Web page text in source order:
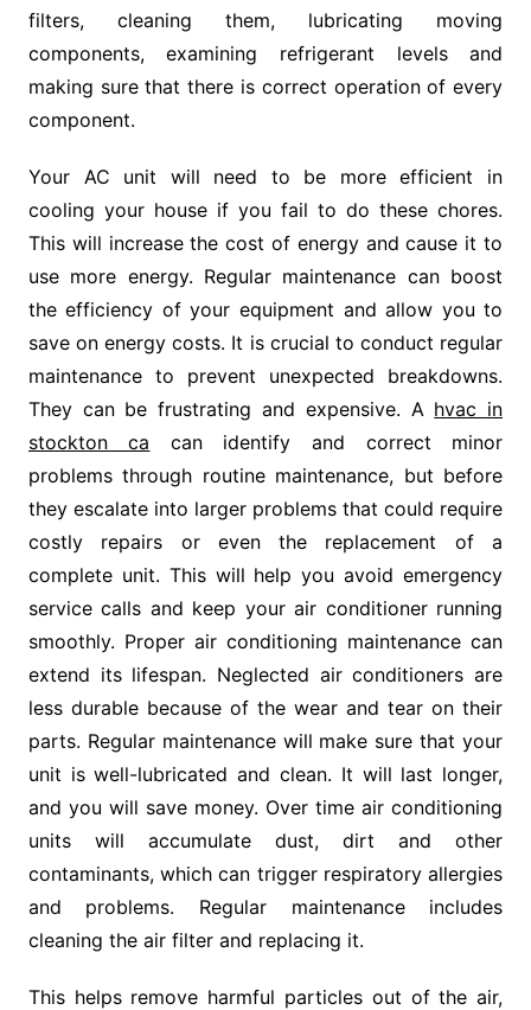
filters, cleaning them, lubricating moving
components, examining refrigerant levels and
making sure that there is correct operation of every
component.
Your AC unit will need to be more efficient in
cooling your house if you fail to do these chores.
This will increase the cost of energy and cause it to
use more energy. Regular maintenance can boost
the efficiency of your equipment and allow you to
save on energy costs. It is crucial to conduct regular
maintenance to prevent unexpected breakdowns.
They can be frustrating and expensive. A hvac in
stockton ca can identify and correct minor
problems through routine maintenance, but before
they escalate into larger problems that could require
costly repairs or even the replacement of a
complete unit. This will help you avoid emergency
service calls and keep your air conditioner running
smoothly. Proper air conditioning maintenance can
extend its lifespan. Neglected air conditioners are
less durable because of the wear and tear on their
parts. Regular maintenance will make sure that your
unit is well-lubricated and clean. It will last longer,
and you will save money. Over time air conditioning
units will accumulate dust, dirt and other
contaminants, which can trigger respiratory allergies
and problems. Regular maintenance includes
cleaning the air filter and replacing it.
This helps remove harmful particles out of the air,